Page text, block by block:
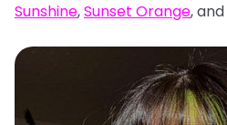
Sunshine,Sunset Orange, and